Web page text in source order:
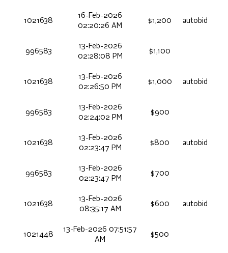
1021638
16-Feb-2026
02:20:26 AM
$1,200 autobid
996583
13-Feb-2026
02:28:08 PM
$1,100
1021638
13-Feb-2026
02:26:50 PM
$1,000 autobid
996583
13-Feb-2026
02:24:02 PM
$900
1021638
13-Feb-2026
02:23:47 PM
$800 autobid
996583
13-Feb-2026
02:23:47 PM
$700
1021638
13-Feb-2026
08:35:17 AM
$600 autobid
1021448
13-Feb-2026 07:51:57
AM
$500